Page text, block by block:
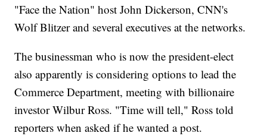
"Face the Nation" host John Dickerson, CNN's
Wolf Blitzer and several executives at the networks.
The businessman who is now the president-elect
also apparently is considering options to lead the
Commerce Department, meeting with billionaire
investor Wilbur Ross. "Time will tell," Ross told
reporters when asked if he wanted a post.